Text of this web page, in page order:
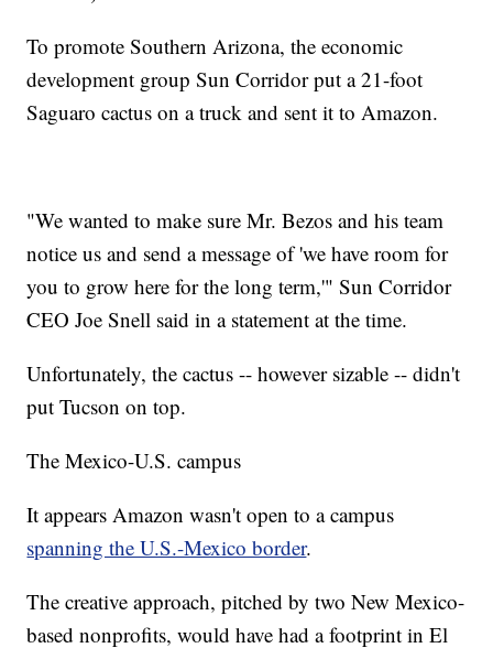
To promote Southern Arizona, the economic
development group Sun Corridor put a 21-foot
Saguaro cactus on a truck and sent it to Amazon.
"We wanted to make sure Mr. Bezos and his team
notice us and send a message of 'we have room for
you to grow here for the long term,'" Sun Corridor
CEO Joe Snell said in a statement at the time.
Unfortunately, the cactus -- however sizable -- didn't
put Tucson on top.
The Mexico-U.S. campus
It appears Amazon wasn't open to a campus
spanning the U.S.-Mexico border.
The creative approach, pitched by two New Mexico-
based nonprofits, would have had a footprint in El